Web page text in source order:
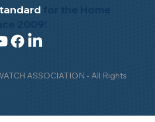
ASSOCIATION - All Rights